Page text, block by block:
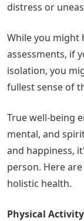
distress or
While you might
assessments, if
isolation, you
fullest sense of
True well-being
mental, and
and happiness,
person. Here
holistic health.
Physical Activity